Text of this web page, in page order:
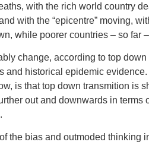
with the rich world country
with the “epicentre” moving,
while poorer countries – so far
change, according to top
and historical epidemic
is that top down transmition is
out and downwards in terms
the bias and outmoded thinking